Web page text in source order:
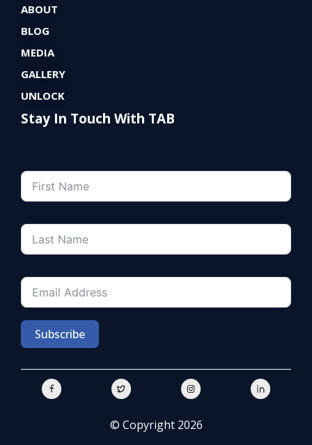
ABOUT
BLOG
MEDIA
GALLERY
UNLOCK
Stay In Touch With TAB
Subscribe
© Copyright 2026